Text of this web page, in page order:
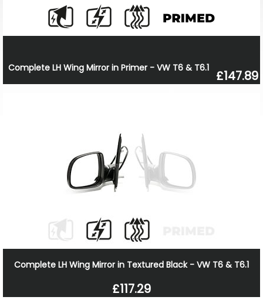
Complete LH Wing Mirror in Primer - VW T6 & T6.1 £147.89
Complete LH Wing Mirror in Textured Black - VW T6 & T6.1
£117.29